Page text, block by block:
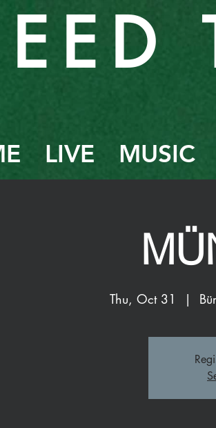
LIVE MUSIC
Thu, Oct 31
  |